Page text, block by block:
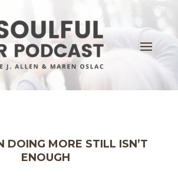
DOING MORE STILL ISN’T
ENOUGH